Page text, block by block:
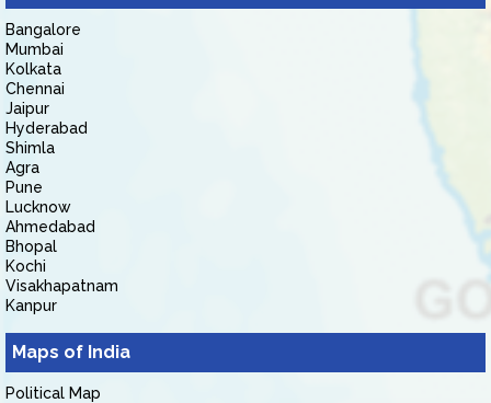
Bangalore
Mumbai
Kolkata
Chennai
Jaipur
Hyderabad
Shimla
Agra
Pune
Lucknow
Ahmedabad
Bhopal
Kochi
Visakhapatnam
Kanpur
Maps of India
Political Map